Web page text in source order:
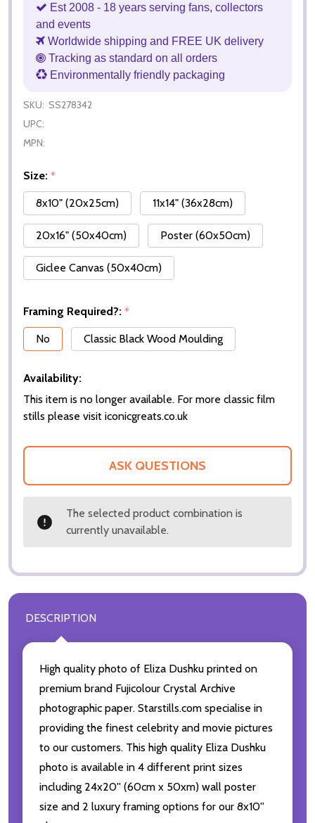
Est 2008 - 18 years serving fans, collectors
and events
Worldwide shipping and FREE UK delivery
Tracking as standard on all orders
Environmentally friendly packaging
SKU: SS278342
UPC:
MPN:
Size: *
8x10" (20x25cm)
11x14" (36x28cm)
20x16" (50x40cm) Poster (60x50cm)
Giclee Canvas (50x40cm)
Framing Required?: *
No
Classic Black Wood Moulding
Availability:
This item is no longer available. For more classic film
stills please visit iconicgreats.co.uk
ASK QUESTIONS
The selected product combination is
currently unavailable.
DESCRIPTION
High quality photo of Eliza Dushku printed on
premium brand Fujicolour Crystal Archive
photographic paper. Starstills.com specialise in
providing the finest celebrity and movie pictures
to our customers. This high quality Eliza Dushku
photo is available in 4 different print sizes
including 24x20'' (60cm x 50xm) wall poster
size and 2 luxury framing options for our 8x10''